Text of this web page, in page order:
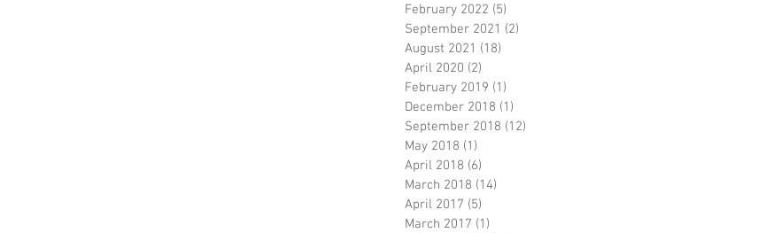
February 2022 (5)
September 2021 (2)
August 2021 (18)
April 2020 (2)
February 2019 (1)
December 2018 (1)
September 2018 (12)
May 2018 (1)
April 2018 (6)
March 2018 (14)
April 2017 (5)
March 2017 (1)